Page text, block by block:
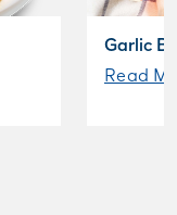
Garlic
Read